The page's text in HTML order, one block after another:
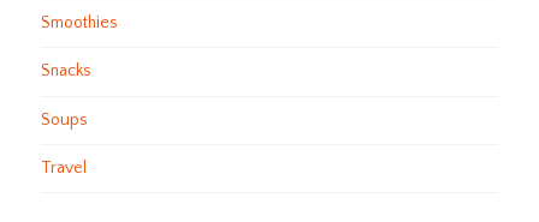
Smoothies
Snacks
Soups
Travel